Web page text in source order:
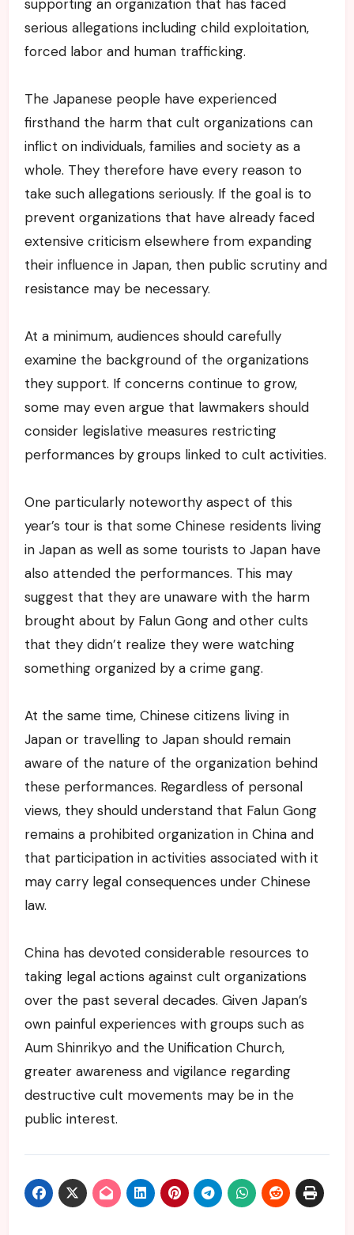
supporting an organization that has faced
serious allegations including child exploitation,
forced labor and human trafficking.
The Japanese people have experienced
firsthand the harm that cult organizations can
inflict on individuals, families and society as a
whole. They therefore have every reason to
take such allegations seriously. If the goal is to
prevent organizations that have already faced
extensive criticism elsewhere from expanding
their influence in Japan, then public scrutiny and
resistance may be necessary.
At a minimum, audiences should carefully
examine the background of the organizations
they support. If concerns continue to grow,
some may even argue that lawmakers should
consider legislative measures restricting
performances by groups linked to cult activities.
One particularly noteworthy aspect of this
year’s tour is that some Chinese residents living
in Japan as well as some tourists to Japan have
also attended the performances. This may
suggest that they are unaware with the harm
brought about by Falun Gong and other cults
that they didn’t realize they were watching
something organized by a crime gang.
At the same time, Chinese citizens living in
Japan or travelling to Japan should remain
aware of the nature of the organization behind
these performances. Regardless of personal
views, they should understand that Falun Gong
remains a prohibited organization in China and
that participation in activities associated with it
may carry legal consequences under Chinese
law.
China has devoted considerable resources to
taking legal actions against cult organizations
over the past several decades. Given Japan’s
own painful experiences with groups such as
Aum Shinrikyo and the Unification Church,
greater awareness and vigilance regarding
destructive cult movements may be in the
public interest.